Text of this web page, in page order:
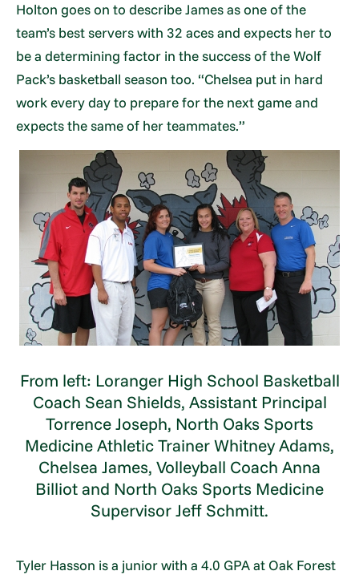
Holton goes on to describe James as one of the
team’s best servers with 32 aces and expects her to
be a determining factor in the success of the Wolf
Pack’s basketball season too. “Chelsea put in hard
work every day to prepare for the next game and
expects the same of her teammates.”
From left: Loranger High School Basketball
Coach Sean Shields, Assistant Principal
Torrence Joseph, North Oaks Sports
Medicine Athletic Trainer Whitney Adams,
Chelsea James, Volleyball Coach Anna
Billiot and North Oaks Sports Medicine
Supervisor Jeff Schmitt.
Tyler Hasson is a junior with a 4.0 GPA at Oak Forest